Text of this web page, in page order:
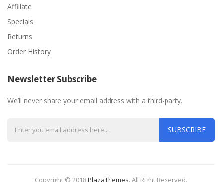
Affiliate
Specials
Returns
Order History
Newsletter Subscribe
We’ll never share your email address with a third-party.
SUBSCRIBE
Copyright © 2018PlazaThemes. All Right Reserved.